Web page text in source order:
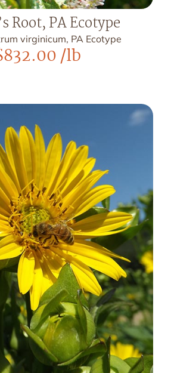
Root, PA Ecotype
virginicum, PA Ecotype
832.00/lb